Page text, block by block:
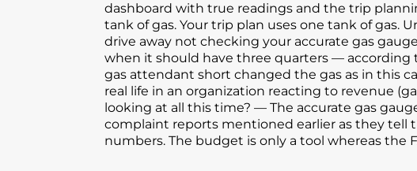
dashboard with true readings and the trip
tank of gas. Your trip plan uses one tank of gas.
drive away not checking your accurate gas
when it should have three quarters — according
gas attendant short changed the gas as in this
real life in an organization reacting to revenue
looking at all this time? — The accurate gas
complaint reports mentioned earlier as they
numbers. The budget is only a tool whereas the